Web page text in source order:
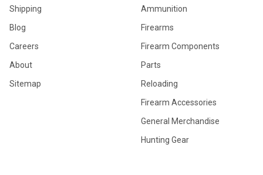
Shipping
Blog
Careers
About
Sitemap
Ammunition
Firearms
Firearm Components
Parts
Reloading
Firearm Accessories
General Merchandise
Hunting Gear